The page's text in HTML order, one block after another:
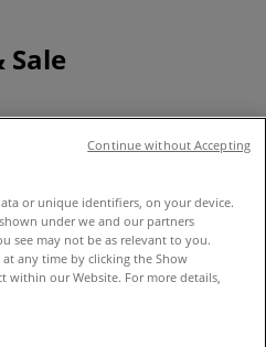
Sale
or unique identifiers, on your device.
under we and our partners
see may not be as relevant to you.
any time by clicking the Show
within our Website. For more details,
Continue without Accepting